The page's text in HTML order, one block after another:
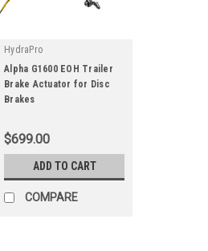
HydraPro
|
Alpha G1600 EOH Trailer
Brake Actuator for Disc
Brakes
$699.00
ADD TO CART
COMPARE